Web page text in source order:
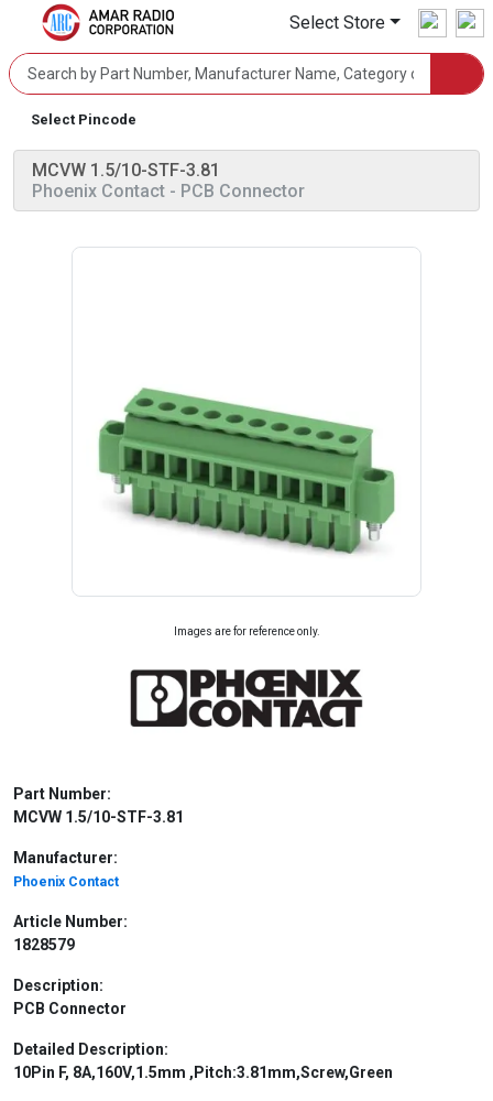
Select Store
Select Pincode
MCVW 1.5/10-STF-3.81
Phoenix Contact - PCB Connector
Images are for reference only.
Part Number:
MCVW 1.5/10-STF-3.81
Manufacturer:
Phoenix Contact
Article Number:
1828579
Description:
PCB Connector
Detailed Description:
10Pin F, 8A,160V,1.5mm ,Pitch:3.81mm,Screw,Green